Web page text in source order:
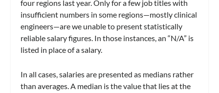
four regions last year. Only for a few job titles with
insufficient numbers in some regions—mostly clinical
engineers—are we unable to present statistically
reliable salary figures. In those instances, an “N/A” is
listed in place of a salary.
In all cases, salaries are presented as medians rather
than averages. A median is the value that lies at the